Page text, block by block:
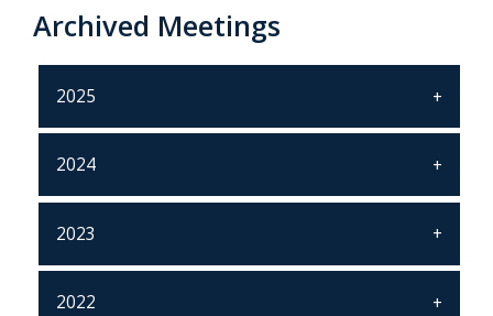
Archived Meetings
2025
2024
2023
2022